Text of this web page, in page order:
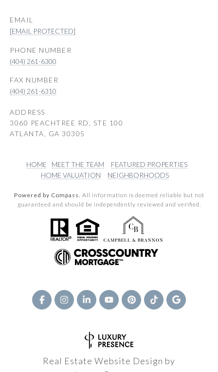
EMAIL
[EMAIL PROTECTED]
PHONE NUMBER
(404) 261-6300
(404) 261-6310
ADDRESS
3060 PEACHTREE RD, STE 100
ATLANTA, GA 30305
HOME MEET THE TEAM
FEATURED PROPERTIES
HOME VALUATION
NEIGHBORHOODS
Powered by Compass. All information is deemed reliable but not
guaranteed and should be independently reviewed and verified.
Real Estate Website Design by